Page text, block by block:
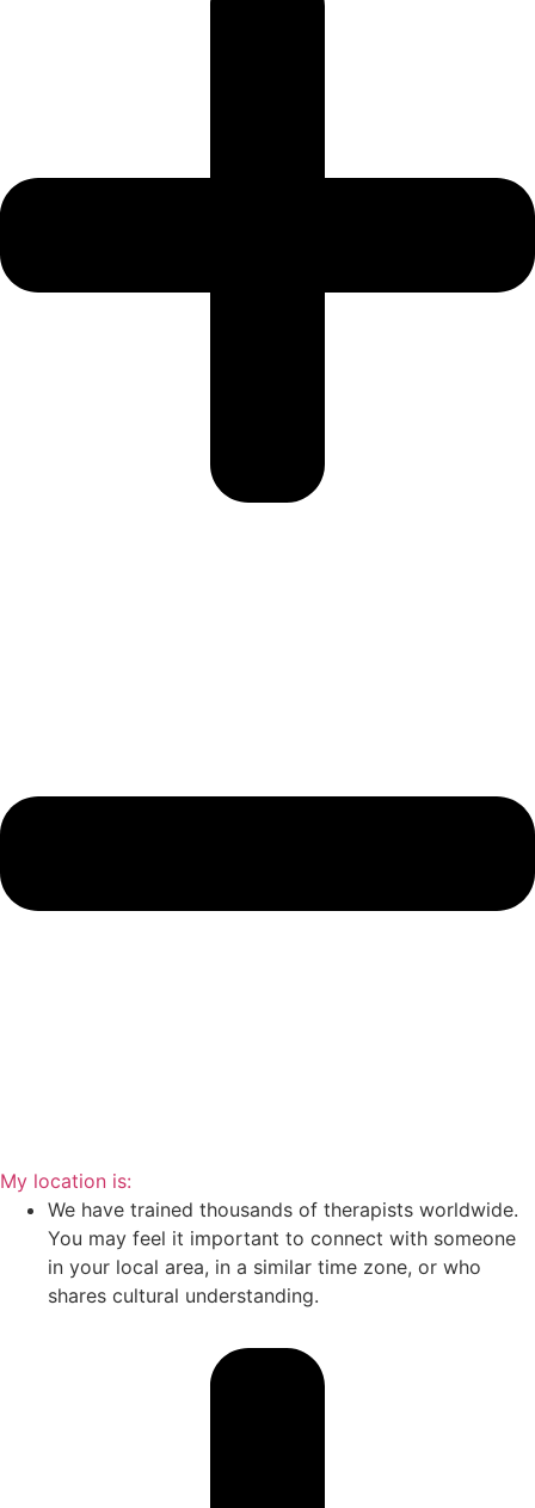
My location is:
We have trained thousands of therapists worldwide.
You may feel it important to connect with someone
in your local area, in a similar time zone, or who
shares cultural understanding.